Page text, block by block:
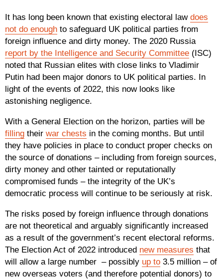
It has long been known that existing electoral law does
not do enough to safeguard UK political parties from
foreign influence and dirty money. The 2020 Russia
report by the Intelligence and Security Committee (ISC)
noted that Russian elites with close links to Vladimir
Putin had been major donors to UK political parties. In
light of the events of 2022, this now looks like
astonishing negligence.
With a General Election on the horizon, parties will be
filling their war chests in the coming months. But until
they have policies in place to conduct proper checks on
the source of donations – including from foreign sources,
dirty money and other tainted or reputationally
compromised funds – the integrity of the UK’s
democratic process will continue to be seriously at risk.
The risks posed by foreign influence through donations
are not theoretical and arguably significantly increased
as a result of the government’s recent electoral reforms.
The Election Act of 2022 introduced new measures that
will allow a large number – possibly up to 3.5 million – of
new overseas voters (and therefore potential donors) to